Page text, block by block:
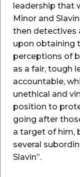
leadership that
Minor and
then detectives
upon obtaining
perceptions of
as a fair, tough
accountable,
unethical and
position to
going after
a target of him,
several
Slavin”.